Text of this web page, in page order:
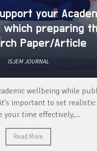
your
which preparing
Paper/Article
ISJEM JOURNAL
wellbeing while
important to set realistic
your time effectively,...
Read More